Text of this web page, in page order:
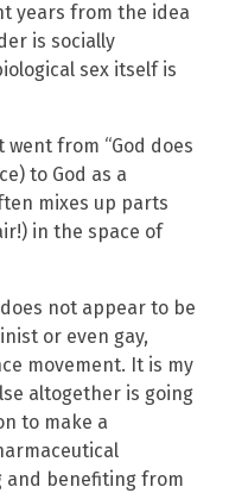
years from the idea
is socially
sex itself is
went from “God does
to God as a
mixes up parts
in the space of
not appear to be
or even gay,
movement. It is my
altogether is going
to make a
and benefiting from